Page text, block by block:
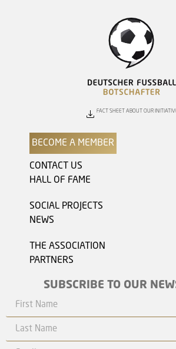
FACT SHEET ABOUT OUR
BECOME A MEMBER
CONTACT US
HALL OF FAME
SOCIAL PROJECTS
NEWS
THE ASSOCIATION
PARTNERS
SUBSCRIBE TO OUR